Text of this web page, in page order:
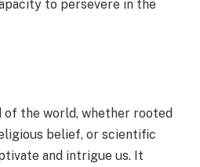
to persevere in the
the world, whether rooted
belief, or scientific
and intrigue us. It